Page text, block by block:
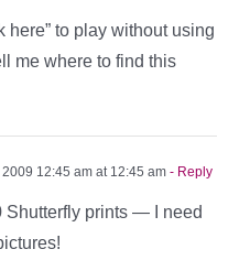
here” to play without using
me where to find this
12:45 am at 12:45 am - Reply
Shutterfly prints — I need